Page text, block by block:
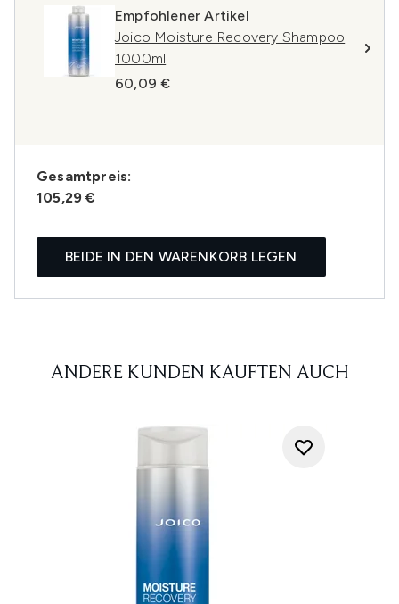
Empfohlener Artikel
Joico Moisture Recovery Shampoo
1000ml
60,09 €
Gesamtpreis:
105,29 €
BEIDE IN DEN WARENKORB LEGEN
ANDERE KUNDEN KAUFTEN AUCH